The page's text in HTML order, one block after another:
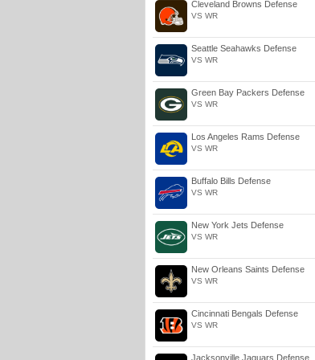
Cleveland Browns Defense
VS WR
Seattle Seahawks Defense
VS WR
Green Bay Packers Defense
VS WR
Los Angeles Rams Defense
VS WR
Buffalo Bills Defense
VS WR
New York Jets Defense
VS WR
New Orleans Saints Defense
VS WR
Cincinnati Bengals Defense
VS WR
Jacksonville Jaguars Defense